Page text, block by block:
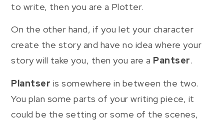
to write, then you are a Plotter.
On the other hand, if you let your character
create the story and have no idea where your
story will take you, then you are a Pantser.
Plantser is somewhere in between the two.
You plan some parts of your writing piece, it
could be the setting or some of the scenes,